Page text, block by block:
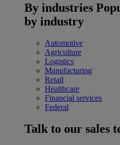
By industries
by industry
Automotive
Agriculture
Logistics
Manufacturing
Retail
Healthcare
Financial services
Federal
Talk to our sales